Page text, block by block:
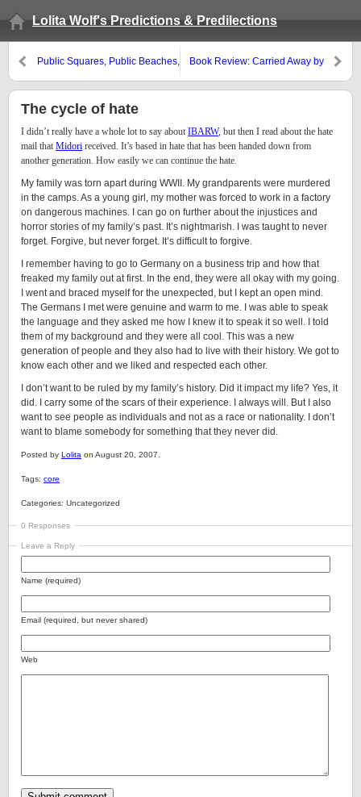
Lolita Wolf's Predictions & Predilections
Public Squares, Public Beaches,
Book Review: Carried Away by
The cycle of hate
I didn’t really have a whole lot to say about IBARW, but then I read about the hate
mail that Midori received. It’s based in hate that has been handed down from
another generation. How easily we can continue the hate.
My family was torn apart during WWII. My grandparents were murdered
in the camps. As a young girl, my mother was forced to work in a factory
on dangerous machines. I can go on further about the injustices and
horror stories of my family’s past. It’s nightmarish. I was taught to never
forget. Forgive, but never forget. It’s difficult to forgive.
I remember having to go to Germany on a business trip and how that
freaked my family out at first. In the end, they were all okay with my going.
I went and braced myself for the unexpected, but I kept an open mind.
The Germans I met were genuine and warm to me. I was able to speak
the language and they asked me how I knew it to speak it so well. I told
them of my background and they were all cool. This was a new
generation of people and they also had to live with their history. We got to
know each other and we liked and respected each other.
I don’t want to be ruled by my family’s history. Did it impact my life? Yes, it
did. I carry some of the scars of their experience. I always will. But I also
want to see people as individuals and not as a race or nationality. I don’t
want to blame somebody for something that they never did.
Posted by Lolita on August 20, 2007.
Tags: core
Categories: Uncategorized
0 Responses
Leave a Reply
Name (required)
Email (required, but never shared)
Web